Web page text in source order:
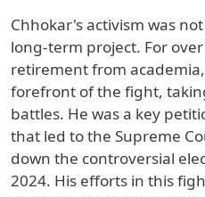
Chhokar's activism was
long-term project. For
retirement from
forefront of the fight,
battles. He was a key
that led to the Supreme
down the controversial
2024. His efforts in this